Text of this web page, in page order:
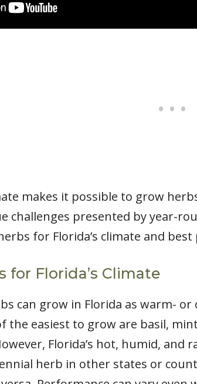
makes it possible to grow
challenges presented by year-
for Florida’s climate and
for Florida’s Climate
can grow in Florida as warm-
the easiest to grow are basil,
Florida’s hot, humid,
herb in other states or